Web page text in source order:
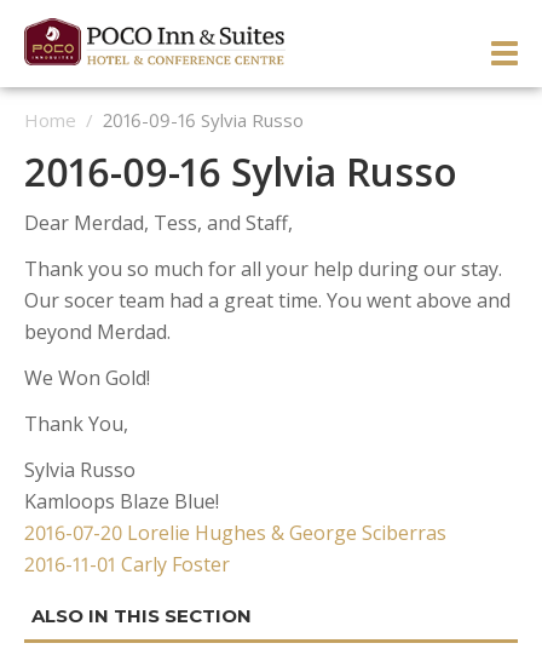
Skip
to
content
ENGLISH 简体中文
HOME
HOTEL OVERVIEW
OVERVIEW
OUR NEIGHBOURHOOD
DIRECTIONS & MAP
TESTIMONIALS
GUEST ROOMS & SUITES
OVERVIEW
WEST WING ROOMS
1 Queen West Wing
Business Class West Wing
King With Sofa West Wing
Double Queen West Wing
Kitchen Suite West Wing
EAST WING ROOMS
1 Queen East Wing
Double Queen East Wing
King Hide-A-Bed East Wing
One Bedroom Suite East Wing
THEME ROOMS
Back To The 50’s
Deserted Island
Romeo & Juliet
HOSPITALITY SUITE EAST WING
DINING & LOUNGE
SERVICES & ACTIVITIES
OVERVIEW
BUSINESS SERVICES
FITNESS CENTER
GOLF
SHOPPING
MEETINGS & EVENTS
WEDDINGS & CELEBRATIONS
MEETINGS & EVENTS
REQUEST PROPOSAL
GALLERY
OFFERS
CONTACT
Home / 2016-09-16 Sylvia Russo
2016-09-16 Sylvia Russo
Dear Merdad, Tess, and Staff,
Thank you so much for all your help during our stay.
Our socer team had a great time. You went above and
beyond Merdad.
We Won Gold!
Thank You,
Sylvia Russo
Kamloops Blaze Blue!
Post
navigation
2016-07-20 Lorelie Hughes & George Sciberras
2016-11-01 Carly Foster